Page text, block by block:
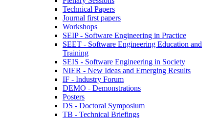
Technical Papers
Journal first papers
Workshops
SEIP - Software Engineering in Practice
SEET - Software Engineering Education and
Training
SEIS - Software Engineering in Society
NIER - New Ideas and Emerging Results
IF - Industry Forum
DEMO - Demonstrations
Posters
DS - Doctoral Symposium
TB - Technical Briefings